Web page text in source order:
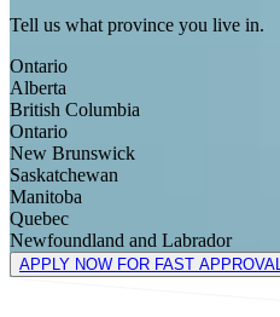
Tell us what province you live in.
Ontario
Alberta
British Columbia
Ontario
New Brunswick
Saskatchewan
Manitoba
Quebec
Newfoundland and Labrador
APPLY NOW FOR FAST APPROVAL